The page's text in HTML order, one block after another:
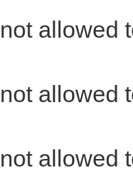
allowed
allowed
allowed